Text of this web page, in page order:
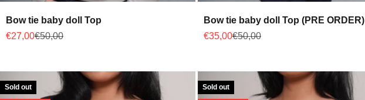
Bow tie baby doll Top
Sale price
€27,00Regular price
€50,00
Bow tie baby doll Top (PRE ORDER)
Sale price
€35,00Regular price
€50,00
Sold out Sold out